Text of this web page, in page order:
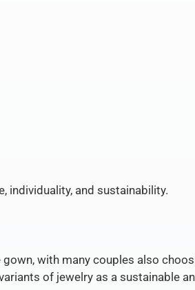
individuality, and sustainability.
with many couples also
of jewelry as a sustainable